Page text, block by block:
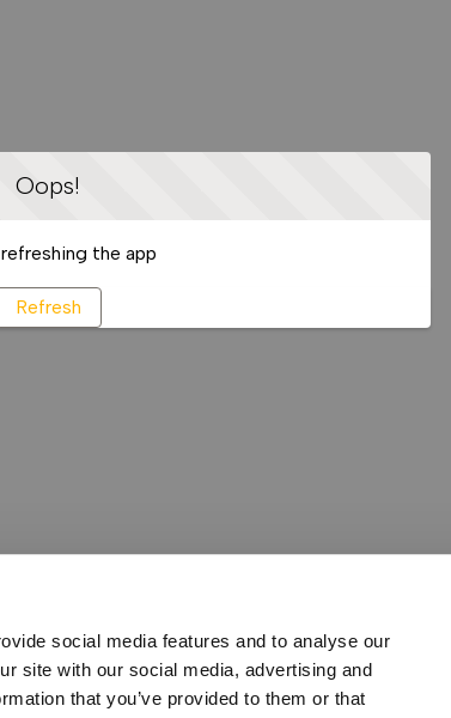
social media features and to analyse our
site with our social media, advertising and
that you’ve provided to them or that
Oops!
the app
Refresh